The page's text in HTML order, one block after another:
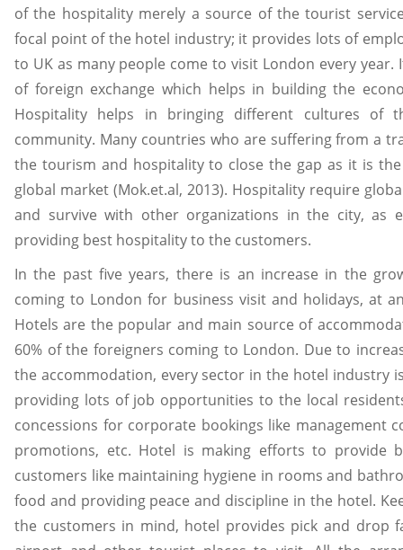
of the hospitality merely a source of the tourist
focal point of the hotel industry; it provides lots of
to UK as many people come to visit London every year.
of foreign exchange which helps in building the
Hospitality helps in bringing different cultures of
community. Many countries who are suffering from a
the tourism and hospitality to close the gap as it is
global market (Mok.et.al, 2013). Hospitality require
and survive with other organizations in the city, as
providing best hospitality to the customers.
In the past five years, there is an increase in the
coming to London for business visit and holidays, at
Hotels are the popular and main source of
60% of the foreigners coming to London. Due to
the accommodation, every sector in the hotel industry
providing lots of job opportunities to the local
concessions for corporate bookings like management
promotions, etc. Hotel is making efforts to provide
customers like maintaining hygiene in rooms and
food and providing peace and discipline in the hotel.
the customers in mind, hotel provides pick and drop